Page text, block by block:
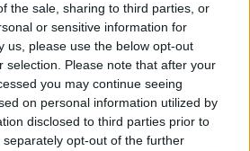
the sale, sharing to third parties, or
or sensitive information for
us, please use the below opt-out
selection. Please note that after your
you may continue seeing
on personal information utilized by
disclosed to third parties prior to
opt-out of the further
of the Weeknd’s XO brain
producers on